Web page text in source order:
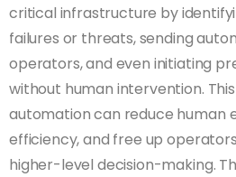
critical infrastructure by
failures or threats, sending
operators, and even initiating
without human intervention.
automation can reduce human
efficiency, and free up
higher-level decision-making.